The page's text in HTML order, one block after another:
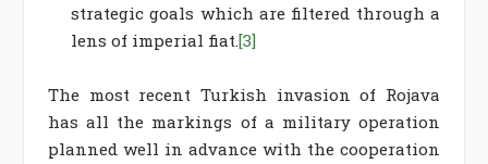
strategic goals which are filtered through a
lens of imperial fiat. [3]
The most recent Turkish invasion of Rojava
has all the markings of a military operation
planned well in advance with the cooperation